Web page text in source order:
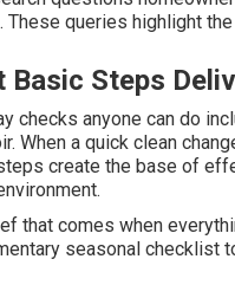
These queries highlight
Basic Steps
checks anyone can do
When a quick clean
create the base of
that comes when
seasonal checklist